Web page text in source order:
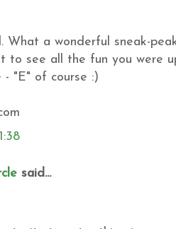
What a wonderful sneak-
to see all the fun you were
"E" of course :)
said...